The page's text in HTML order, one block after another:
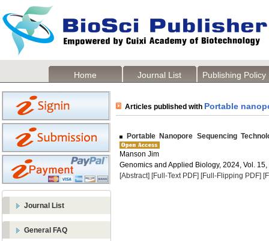
Home Journal List Publishing Policy
Journal List
General FAQ
Articles published with Portable
Portable Nanopore Sequencing
Manson Jim
Genomics and Applied Biology, 2024, Vol. 15,
[Abstract] [Full-Text PDF] [Full-Flipping PDF]